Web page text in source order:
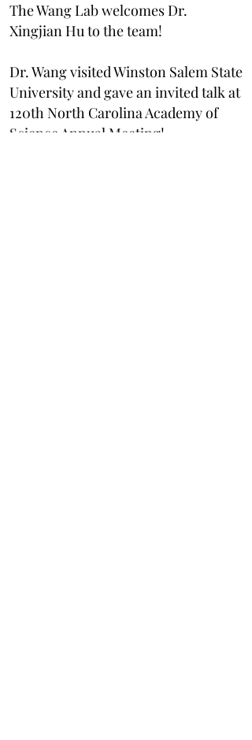
The Wang Lab welcomes Dr.
Xingjian Hu to the team!
Dr. Wang visited Winston Salem State
University and gave an invited talk at
120th North Carolina Academy of
Science Annual Meeting!